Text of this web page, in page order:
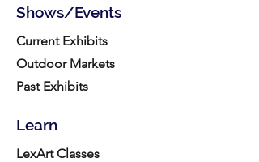
Shows/Events
Current Exhibits
Outdoor Markets
Past Exhibits
Learn
LexArt Classes